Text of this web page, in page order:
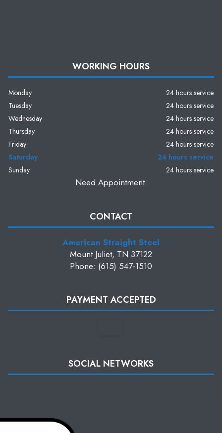
WORKING HOURS
Monday
24 hours service
Tuesday
24 hours service
Wednesday
24 hours service
Thursday
24 hours service
Friday
24 hours service
Saturday
24 hours service
Sunday
24 hours service
Need Appointment.
CONTACT
American Straight Steel
Mount Juliet, TN 37122
Phone: (615) 547-1510
PAYMENT ACCEPTED
SOCIAL NETWORKS